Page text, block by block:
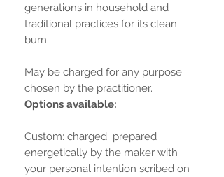
generations in household and
traditional practices for its clean
burn.
May be charged for any purpose
chosen by the practitioner.
Options available:
Custom: charged prepared
energetically by the maker with
your personal intention scribed on